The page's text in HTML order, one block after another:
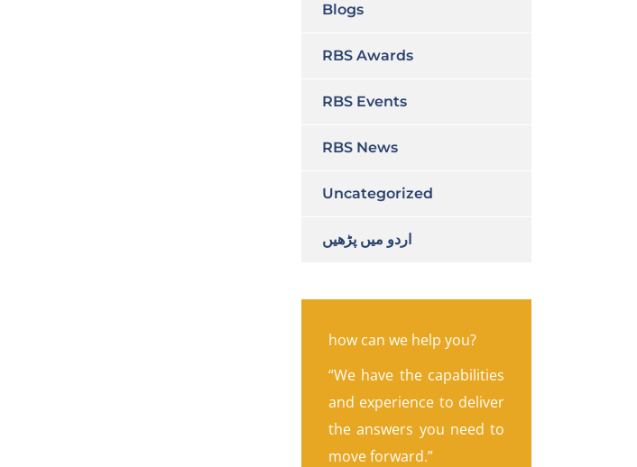
Blogs
RBS Awards
RBS Events
RBS News
Uncategorized
اردو میں پڑھیں
how can we help you?
“We have the capabilities
and experience to deliver
the answers you need to
move forward.”